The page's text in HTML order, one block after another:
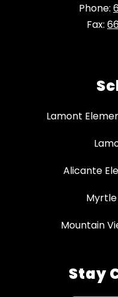
Phone:
Fax:
Lamont
Alicante
Mountain
Stay